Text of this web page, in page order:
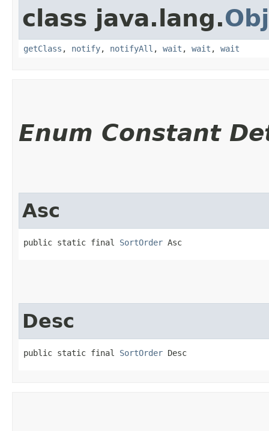
class java.lang.
getClass , notify, notifyAll , wait , wait , wait
Enum Constant
Asc
public static final SortOrder Asc
Desc
public static final SortOrder Desc